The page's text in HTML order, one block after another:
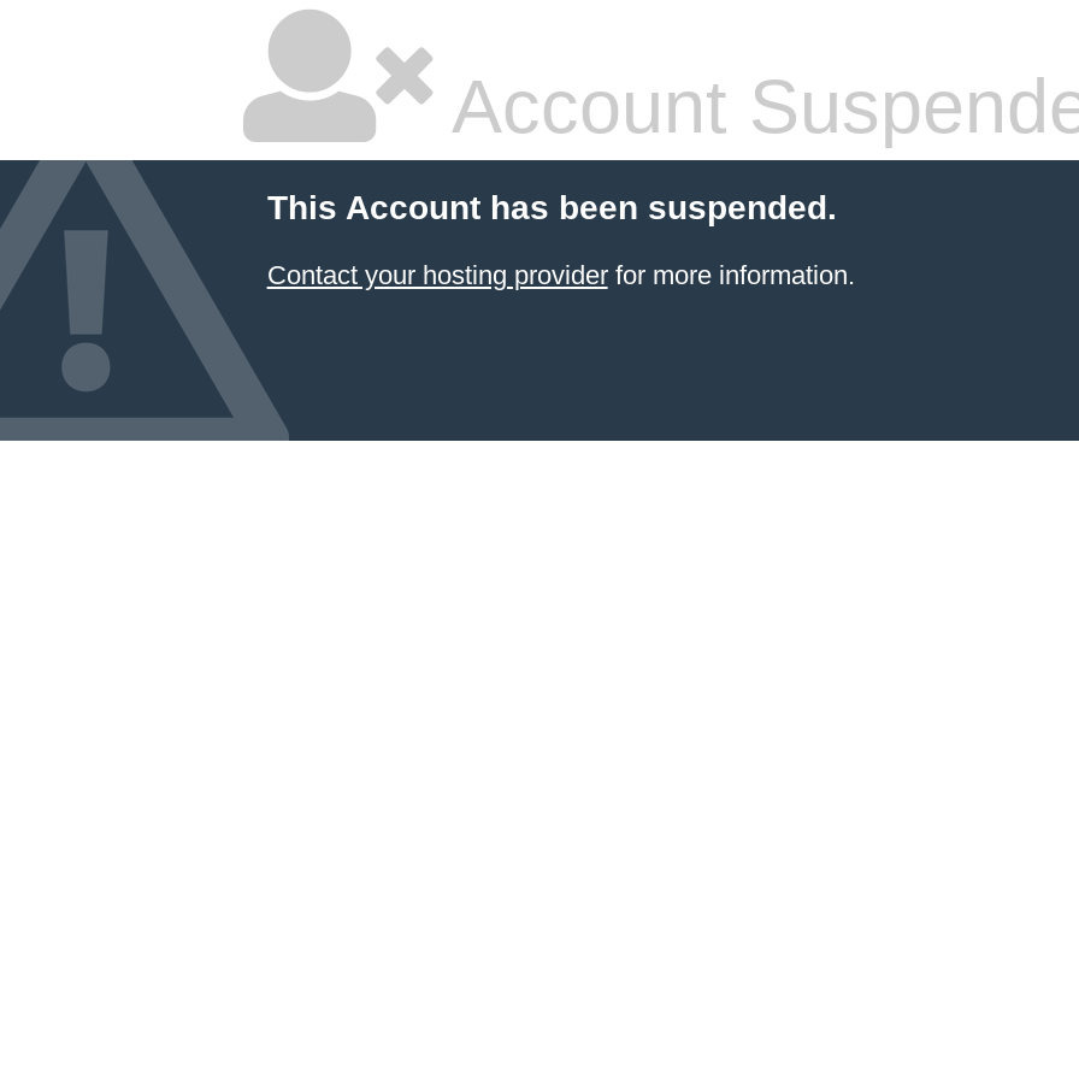
Account
This Account has been suspended.
Contact your hosting providerfor more information.